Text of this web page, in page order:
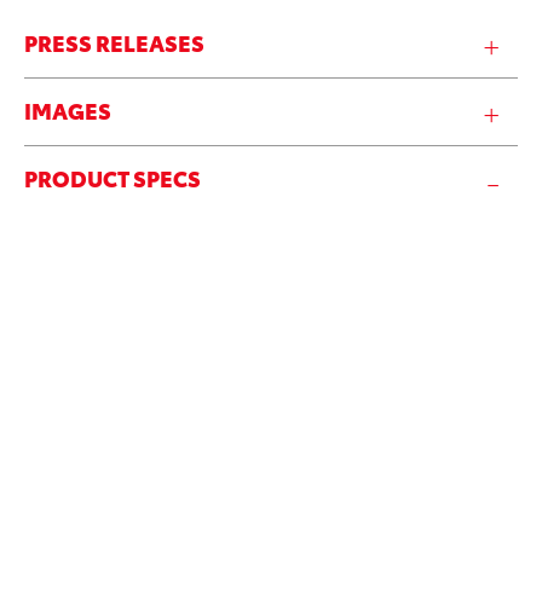
PRESS RELEASES
IMAGES
PRODUCT SPECS